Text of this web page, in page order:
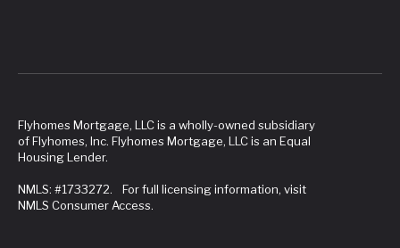
Flyhomes Mortgage, LLC is a wholly-owned subsidiary
of Flyhomes, Inc. Flyhomes Mortgage, LLC is an Equal
Housing Lender.
NMLS: #1733272. For full licensing information, visit
NMLS Consumer Access.